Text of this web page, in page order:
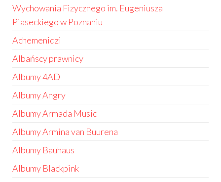
Wychowania Fizycznego im. Eugeniusza
Piaseckiego w Poznaniu
Achemenidzi
Albańscy prawnicy
Albumy 4AD
Albumy Angry
Albumy Armada Music
Albumy Armina van Buurena
Albumy Bauhaus
Albumy Blackpink